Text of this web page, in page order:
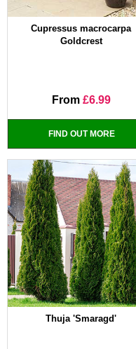
Cupressus macrocarpa
Goldcrest
From £6.99
FIND OUT MORE
Thuja 'Smaragd'